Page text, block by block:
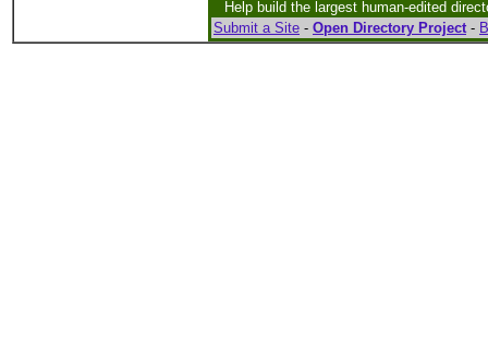
Help build the largest human-edited
Submit a Site - Open Directory Project-